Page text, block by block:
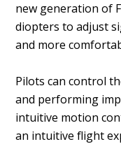
new generation of
diopters to adjust
and more
Pilots can control
and performing
intuitive motion
an intuitive flight